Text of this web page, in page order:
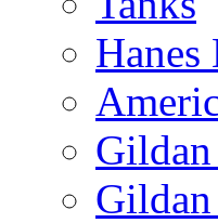
Hanes